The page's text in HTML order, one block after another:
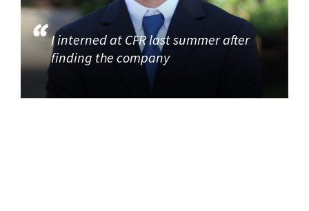
I interned at CFR last summer after
finding the company